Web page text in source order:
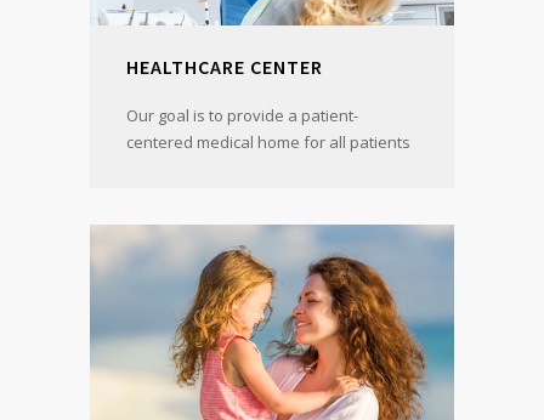
HEALTHCARE CENTER
Our goal is to provide a patient-
centered medical home for all patients